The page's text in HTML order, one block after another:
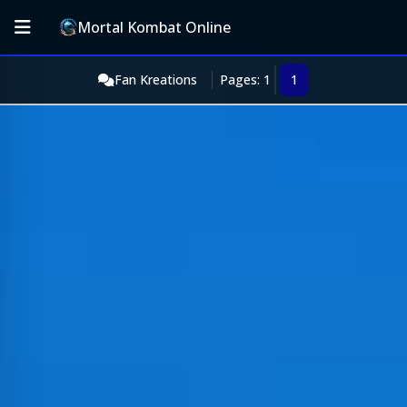
Mortal Kombat Online
Fan Kreations Pages: 1 1